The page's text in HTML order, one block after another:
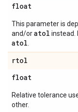
float
This parameter is
and/oratol instead.
atol
rtol
float
Relative tolerance
other.